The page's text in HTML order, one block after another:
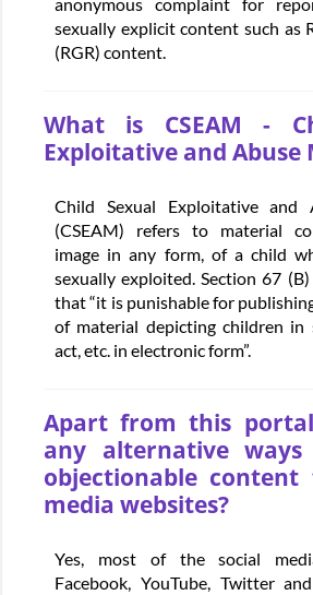
sexually explicit content such as
(RGR) content.
What is CSEAM -
Exploitative and Abuse
Child Sexual Exploitative and
(CSEAM) refers to material
image in any form, of a child
sexually exploited. Section 67
that “it is punishable for
of material depicting children in
act, etc. in electronic form”.
Apart from this
any alternative
objectionable content
media websites?
Yes, most of the social
Facebook, YouTube, Twitter